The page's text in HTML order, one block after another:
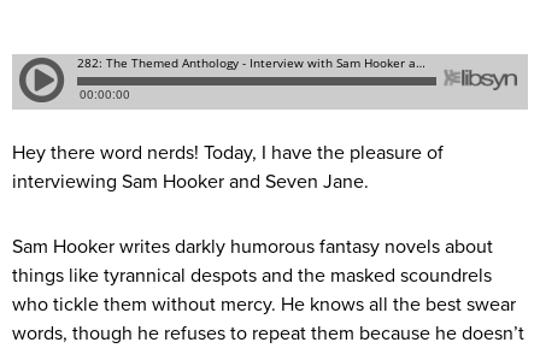
Hey there word nerds! Today, I have the pleasure of
interviewing Sam Hooker and Seven Jane.
Sam Hooker writes darkly humorous fantasy novels about
things like tyrannical despots and the masked scoundrels
who tickle them without mercy. He knows all the best swear
words, though he refuses to repeat them because he doesn’t